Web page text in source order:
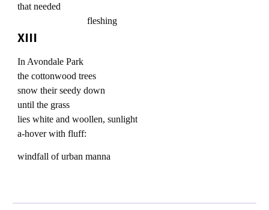
that needed
fleshing
XIII
In Avondale Park
the cottonwood trees
snow their seedy down
until the grass
lies white and woollen, sunlight
a-hover with fluff:
windfall of urban manna